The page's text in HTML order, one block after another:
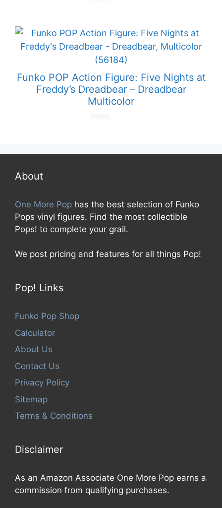
t
o
f
Funko POP Action Figure: Five Nights at
Freddy’s Dreadbear – Dreadbear
Multicolor
About
One More Pop has the best selection of Funko
Pops vinyl figures. Find the most collectible
Pops! to complete your grail.
We post pricing and features for all things Pop!
Pop! Links
Funko Pop Shop
Calculator
About Us
Contact Us
Privacy Policy
Sitemap
Terms & Conditions
Disclaimer
As an Amazon Associate One More Pop earns a
commission from qualifying purchases.